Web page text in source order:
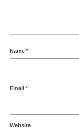
Name *
Email *
Website